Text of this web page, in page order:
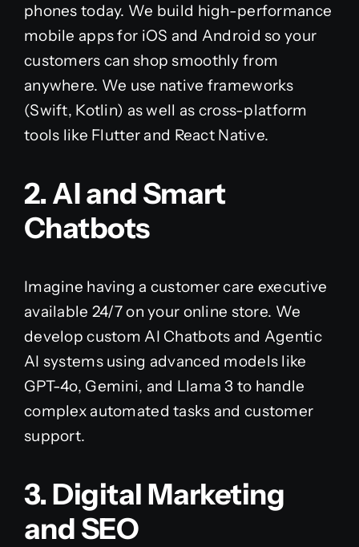
phones today. We build high-performance
mobile apps for iOS and Android so your
customers can shop smoothly from
anywhere. We use native frameworks
(Swift, Kotlin) as well as cross-platform
tools like Flutter and React Native.
2. AI and Smart
Chatbots
Imagine having a customer care executive
available 24/7 on your online store. We
develop custom AI Chatbots and Agentic
AI systems using advanced models like
GPT-4o, Gemini, and Llama 3 to handle
complex automated tasks and customer
support.
3. Digital Marketing
and SEO